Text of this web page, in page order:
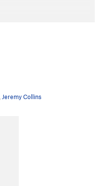
Jeremy Collins